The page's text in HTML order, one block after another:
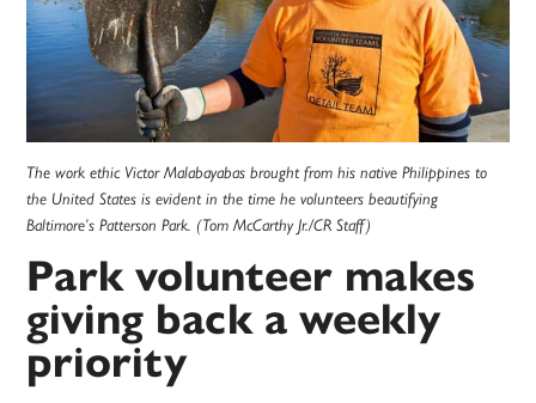
The work ethic Victor Malabayabas brought from his native Philippines to
the United States is evident in the time he volunteers beautifying
Baltimore’s Patterson Park. (Tom McCarthy Jr./CR Staff)
Park volunteer makes
giving back a weekly
priority